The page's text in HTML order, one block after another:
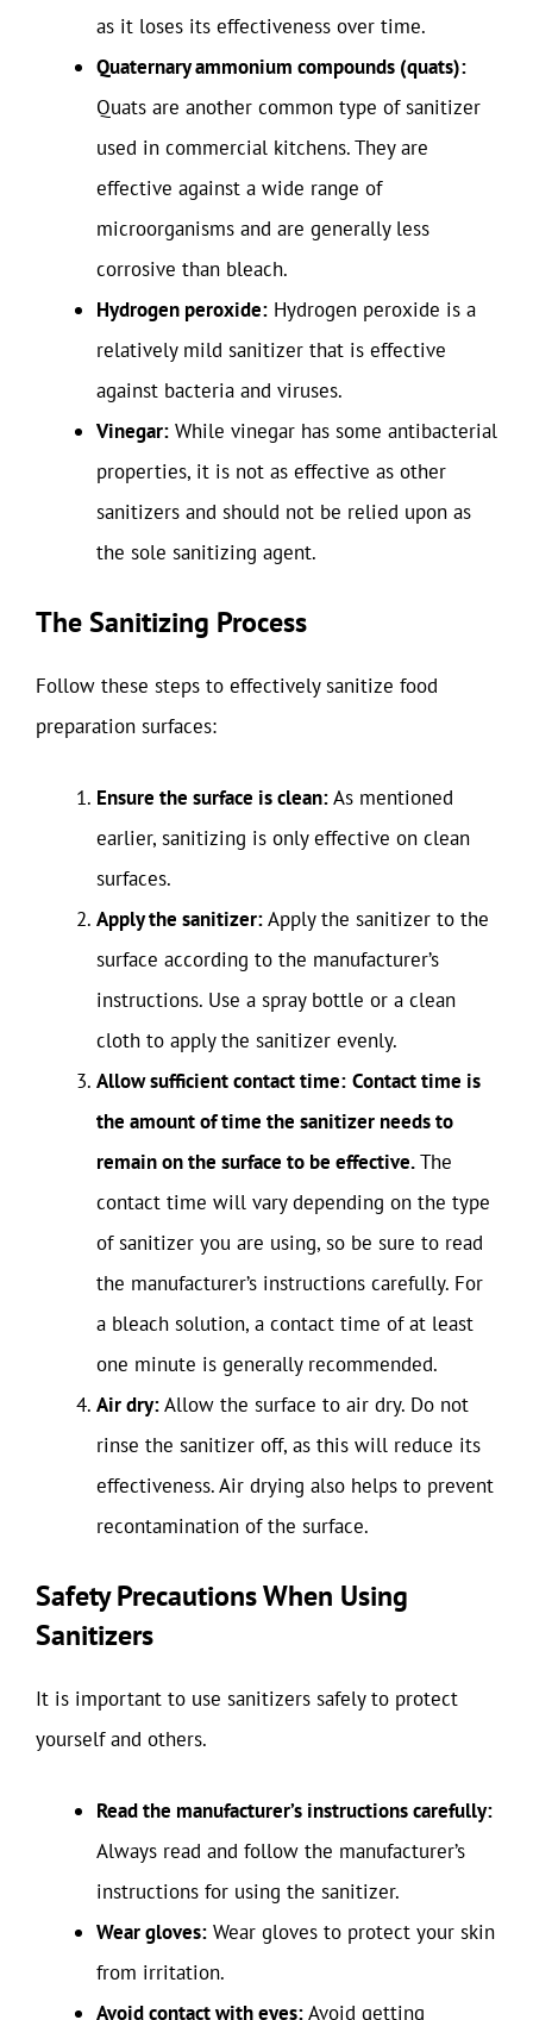
as it loses its effectiveness over time.
Quaternary ammonium compounds (quats):
Quats are another common type of sanitizer
used in commercial kitchens. They are
effective against a wide range of
microorganisms and are generally less
corrosive than bleach.
Hydrogen peroxide: Hydrogen peroxide is a
relatively mild sanitizer that is effective
against bacteria and viruses.
Vinegar: While vinegar has some antibacterial
properties, it is not as effective as other
sanitizers and should not be relied upon as
the sole sanitizing agent.
The Sanitizing Process
Follow these steps to effectively sanitize food
preparation surfaces:
Ensure the surface is clean:As mentioned
earlier, sanitizing is only effective on clean
surfaces.
Apply the sanitizer:Apply the sanitizer to the
surface according to the manufacturer’s
instructions. Use a spray bottle or a clean
cloth to apply the sanitizer evenly.
Allow sufficient contact time: Contact time is
the amount of time the sanitizer needs to
remain on the surface to be effective.The
contact time will vary depending on the type
of sanitizer you are using, so be sure to read
the manufacturer’s instructions carefully. For
a bleach solution, a contact time of at least
one minute is generally recommended.
Air dry:Allow the surface to air dry. Do not
rinse the sanitizer off, as this will reduce its
effectiveness. Air drying also helps to prevent
recontamination of the surface.
Safety Precautions When Using
Sanitizers
It is important to use sanitizers safely to protect
yourself and others.
Read the manufacturer’s instructions carefully:
Always read and follow the manufacturer’s
instructions for using the sanitizer.
Wear gloves: Wear gloves to protect your skin
from irritation.
Avoid contact with eyes:Avoid getting